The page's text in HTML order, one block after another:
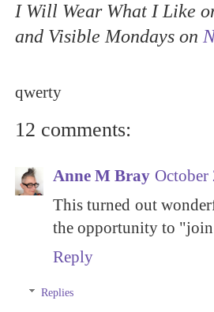
I Will Wear What I Like
and Visible Mondays on
qwerty
12 comments:
Anne M Bray October
This turned out
the opportunity to
Reply
Replies